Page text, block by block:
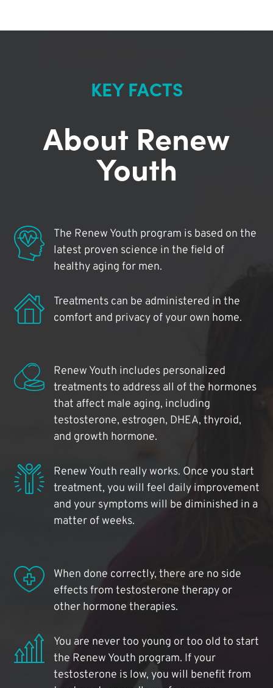
KEY FACTS
About Renew
Youth
The Renew Youth program is based on the
latest proven science in the field of
healthy aging for men.
Treatments can be administered in the
comfort and privacy of your own home.
Renew Youth includes personalized
treatments to address all of the hormones
that affect male aging, including
testosterone, estrogen, DHEA, thyroid,
and growth hormone.
Renew Youth really works. Once you start
treatment, you will feel daily improvement
and your symptoms will be diminished in a
matter of weeks.
When done correctly, there are no side
effects from testosterone therapy or
other hormone therapies.
You are never too young or too old to start
the Renew Youth program. If your
testosterone is low, you will benefit from